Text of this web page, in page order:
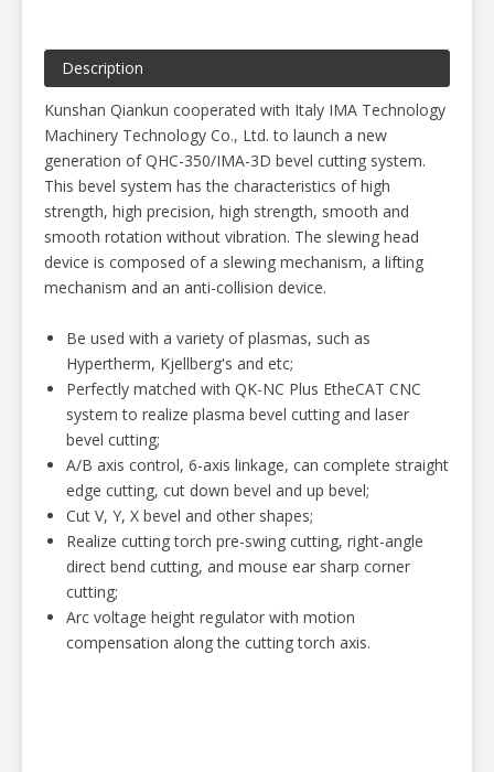
Description
Kunshan Qiankun cooperated with Italy IMA Technology
Machinery Technology Co., Ltd. to launch a new
generation of QHC-350/IMA-3D bevel cutting system.
This bevel system has the characteristics of high
strength, high precision, high strength, smooth and
smooth rotation without vibration. The slewing head
device is composed of a slewing mechanism, a lifting
mechanism and an anti-collision device.
Be used with a variety of plasmas, such as
Hypertherm, Kjellberg's and etc;
Perfectly matched with QK-NC Plus EtheCAT CNC
system to realize plasma bevel cutting and laser
bevel cutting;
A/B axis control, 6-axis linkage, can complete straight
edge cutting, cut down bevel and up bevel;
Cut V, Y, X bevel and other shapes;
Realize cutting torch pre-swing cutting, right-angle
direct bend cutting, and mouse ear sharp corner
cutting;
Arc voltage height regulator with motion
compensation along the cutting torch axis.